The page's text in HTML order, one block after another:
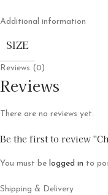
Additional information
SIZE
Reviews (0)
Reviews
There are no reviews yet.
Be the first to review
You must be logged in to
Shipping & Delivery